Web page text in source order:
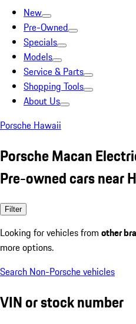
New
Pre-Owned
Specials
Models
Service & Parts
Shopping Tools
About Us
Porsche Hawaii
Porsche Macan
Pre-owned cars near
Filter
Looking for vehicles from other
more options.
Search Non-Porsche vehicles
VIN or stock number